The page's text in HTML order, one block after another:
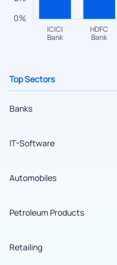
Top Sectors
Banks
IT-Software
Automobiles
Petroleum Products
Retailing
Get
By joining our
+91 70393 25849